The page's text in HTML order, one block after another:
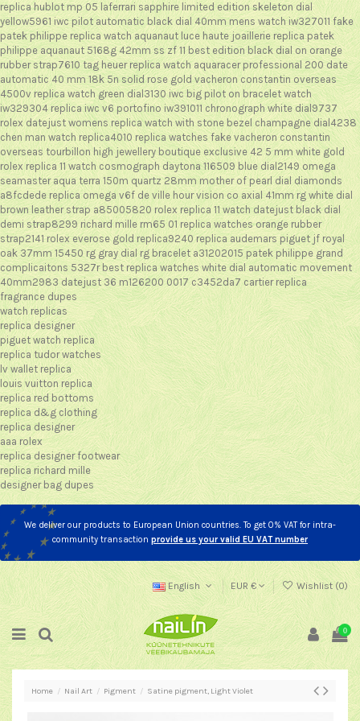
replica hublot mp 05 laferrari sapphire limited edition skeleton dial
yellow5961 iwc pilot automatic black dial 40mm mens watch iw327011 fake
patek philippe replica watch aquanaut luce haute joaillerie replica patek
philippe aquanaut 5168g 42mm ss zf 11 best edition black dial on orange
rubber strap7610 tag heuer replica watch aquaracer professional 200 date
automatic 40 mm 18k 5n solid rose gold vacheron constantin overseas
4500v replica watch green dial3130 iwc big pilot on bracelet watch
iw329304 replica iwc v6 portofino iw391011 chronograph white dial9737
rolex datejust womens replica watch with stone bezel champagne dial4238
chen man watch replica4010 replica watches fake vacheron constantin
overseas tourbillon high jewellery boutique exclusive 42 5 mm white gold
rolex replica 11 watch cosmograph daytona 116509 blue dial2149 omega
seamaster aqua terra 150m quartz 28mm mother of pearl dial diamonds
a8fcdede replica omega v6f de ville hour vision co axial 41mm rg white dial
brown leather strap a85005820 rolex replica 11 watch datejust black dial
demi strap8299 richard mille rm65 01 replica watches orange rubber
strap2141 rolex everose gold replica9240 replica audemars piguet jf royal
oak 37mm 15450 rg gray dial rg bracelet a31202015 patek philippe grand
complicaitons 5327r best replica watches white dial automatic movement
40mm2983 datejust 36 m126200 0017 c3452da7 cartier replica
fragrance dupes
watch replicas
replica designer
piguet watch replica
replica tudor watches
lv wallet replica
louis vuitton replica
replica red bottoms
replica d&g clothing
replica designer
aaa rolex
replica designer footwear
replica richard mille
designer bag dupes
We deliver our products to European Union countries. To get 0% VAT for intra-
community transaction provide us your valid EU VAT number
English EUR € Wishlist (0)
0
Home Nail Art Pigment Satine pigment, Light Violet